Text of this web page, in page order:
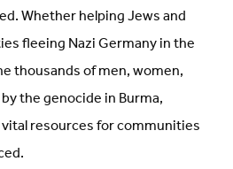
Whether helping Jews and
fleeing Nazi Germany in the
thousands of men, women,
the genocide in Burma,
vital resources for communities